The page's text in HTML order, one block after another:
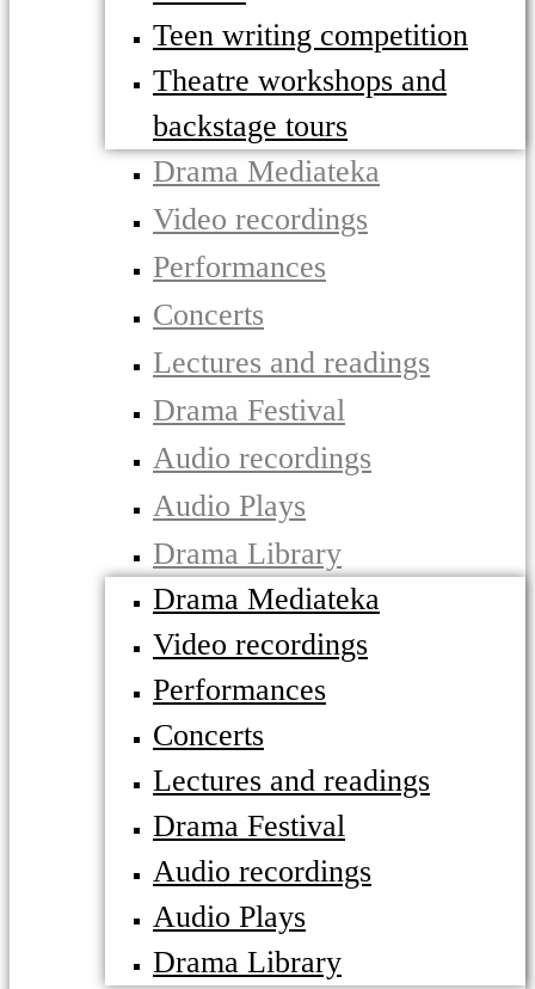
Teen writing competition
Theatre workshops and
backstage tours
Drama Mediateka
Video recordings
Performances
Concerts
Lectures and readings
Drama Festival
Audio recordings
Audio Plays
Drama Library
Drama Mediateka
Video recordings
Performances
Concerts
Lectures and readings
Drama Festival
Audio recordings
Audio Plays
Drama Library